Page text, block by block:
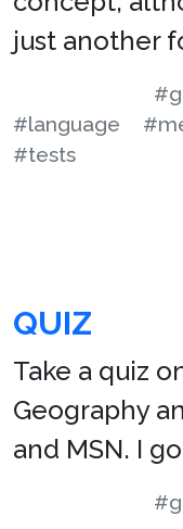
just another
#language
#tests
QUIZ
Take a quiz
Geography
and MSN. I